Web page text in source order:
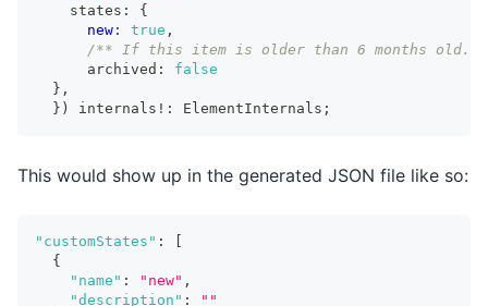
    states
:
{
new : true ,
/** If this item is older than 6 months old.
      archived
:
false
} ,
} ) internals ! : ElementInternals ;
This would show up in the generated JSON file like so:
"customStates" :
[
{
"name" : "new" ,
"description" :
""